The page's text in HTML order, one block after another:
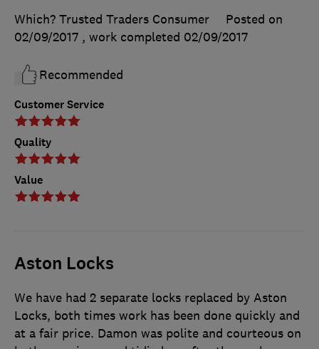
Customer Service
Quality
Value
Which? Trusted Traders Consumer
Posted on
02/09/2017 , work completed 02/09/2017
Recommended
Aston Locks
We have had 2 separate locks replaced by Aston
Locks, both times work has been done quickly and
at a fair price. Damon was polite and courteous on